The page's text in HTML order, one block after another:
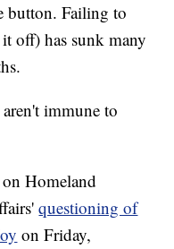
button. Failing to
off) has sunk many
immune to
Homeland
questioning of
on Friday,